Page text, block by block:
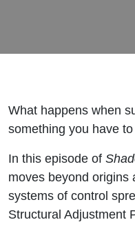
What happens when
something you have
In this episode of
moves beyond origins
systems of control
Structural Adjustment